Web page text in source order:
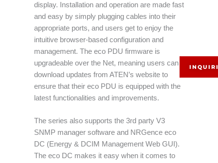
display. Installation and operation are made fast
and easy by simply plugging cables into their
appropriate ports, and users get to enjoy the
intuitive browser-based configuration and
management. The eco PDU firmware is
upgradeable over the Net, meaning users can
download updates from ATEN’s website to
ensure that their eco PDU is equipped with the
latest functionalities and improvements.
The series also supports the 3rd party V3
SNMP manager software and NRGence eco
DC (Energy & DCIM Management Web GUI).
The eco DC makes it easy when it comes to